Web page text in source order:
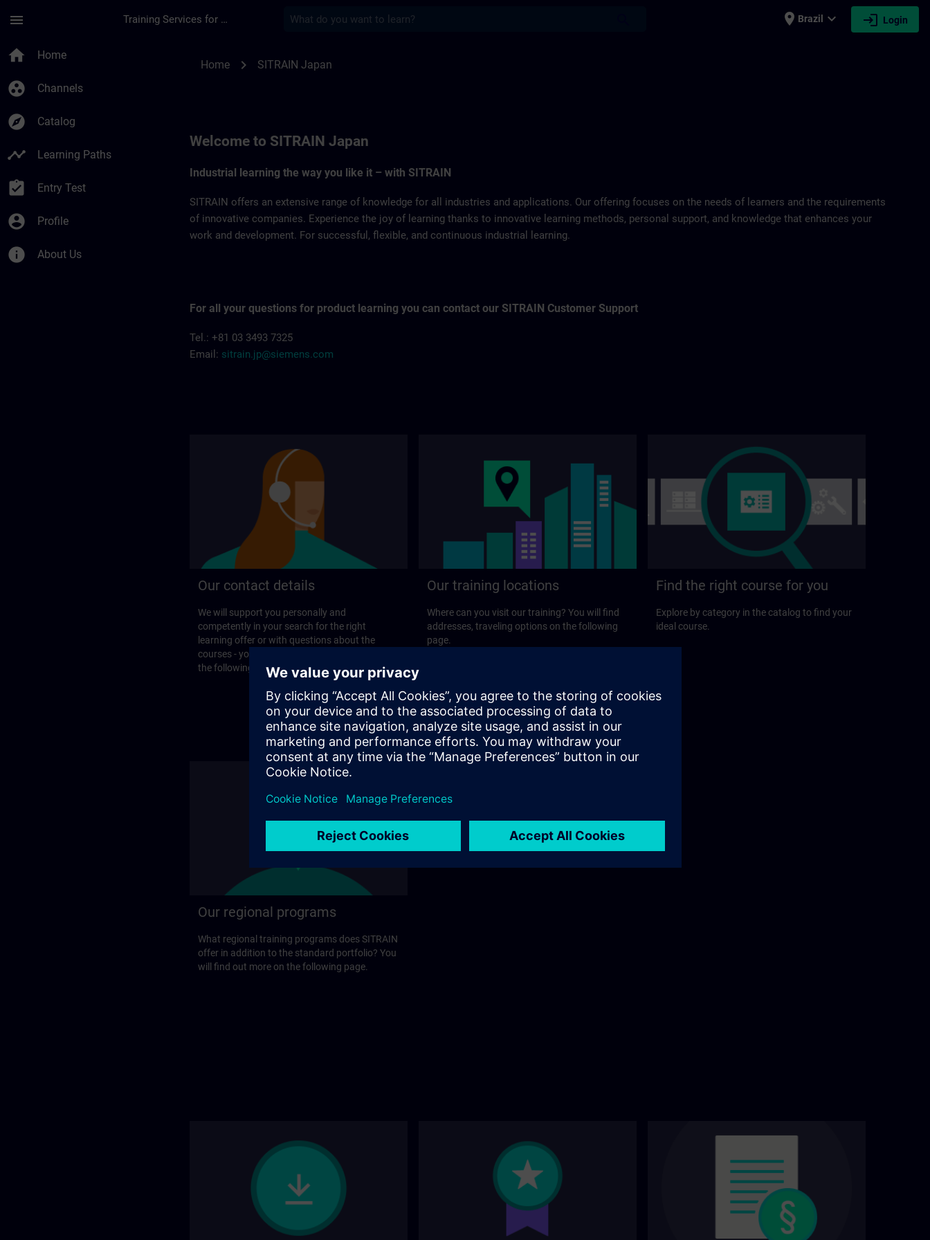
menu Training Services for Digital Industries place Brazil expand_more login Login
home Home
group_work Channels
explore Catalog
timeline Learning Paths
assignment_turned_in Entry Test
account_circle Profile
info About Us
Home chevron_right SITRAIN Japan
Welcome to SITRAIN Japan
Industrial learning the way you like it – with SITRAIN
SITRAIN offers an extensive range of knowledge for all industries and applications. Our offering focuses on the needs of learners and the requirements
of innovative companies. Experience the joy of learning thanks to innovative learning methods, personal support, and knowledge that enhances your
work and development. For successful, flexible, and continuous industrial learning.
For all your questions for product learning you can contact our SITRAIN Customer Support
Tel.: +81 03 3493 7325
Email: sitrain.jp@siemens.com
Our contact details
We will support you personally and
competently in your search for the right
learning offer or with questions about the
courses - you will find the contact options on
the following page.
Our training locations
Where can you visit our training? You will find
addresses, traveling options on the following
page.
Find the right course for you
Explore by category in the catalog to find your
ideal course.
Our regional programs
What regional training programs does SITRAIN
offer in addition to the standard portfolio? You
will find out more on the following page.